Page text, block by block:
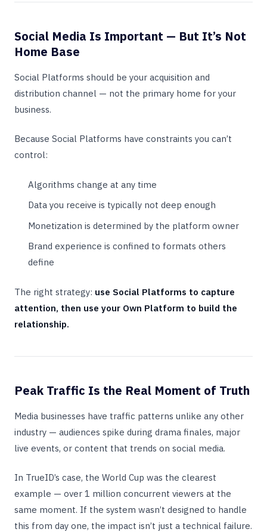
Social Media Is Important — But It’s Not
Home Base
Social Platforms should be your acquisition and
distribution channel — not the primary home for your
business.
Because Social Platforms have constraints you can’t
control:
Algorithms change at any time
Data you receive is typically not deep enough
Monetization is determined by the platform owner
Brand experience is confined to formats others
define
The right strategy: use Social Platforms to capture
attention, then use your Own Platform to build the
relationship.
Peak Traffic Is the Real Moment of Truth
Media businesses have traffic patterns unlike any other
industry — audiences spike during drama finales, major
live events, or content that trends on social media.
In TrueID’s case, the World Cup was the clearest
example — over 1 million concurrent viewers at the
same moment. If the system wasn’t designed to handle
this from day one, the impact isn’t just a technical failure.